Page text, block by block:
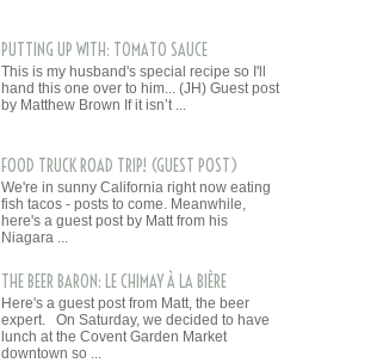
PUTTING UP WITH: TOMATO SAUCE
This is my husband's special recipe so I'll
hand this one over to him... (JH) Guest post
by Matthew Brown If it isn’t ...
FOOD TRUCK ROAD TRIP! (GUEST POST)
We're in sunny California right now eating
fish tacos - posts to come. Meanwhile,
here's a guest post by Matt from his
Niagara ...
THE BEER BARON: LE CHIMAY À LA BIÈRE
Here's a guest post from Matt, the beer
expert. On Saturday, we decided to have
lunch at the Covent Garden Market
downtown so ...